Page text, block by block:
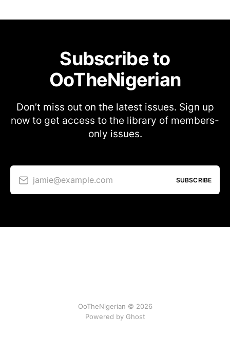
Subscribe to
OoTheNigerian
Don’t miss out on the latest issues. Sign up
now to get access to the library of members-
only issues.
jamie@example.com SUBSCRIBE
OoTheNigerian © 2026
Powered by Ghost